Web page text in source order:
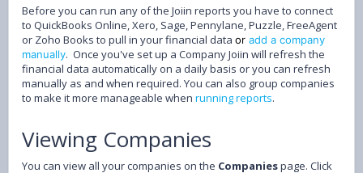
Before you can run any of the Joiin reports you have to connect
to QuickBooks Online, Xero, Sage, Pennylane, Puzzle, FreeAgent
or Zoho Books to pull in your financial data or add a company
manually. Once you've set up a Company Joiin will refresh the
financial data automatically on a daily basis or you can refresh
manually as and when required. You can also group companies
to make it more manageable when running reports.
Viewing Companies
You can view all your companies on the Companiespage. Click